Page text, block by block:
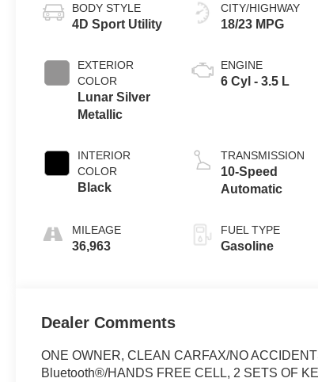
BODY STYLE
4D Sport Utility
EXTERIOR
COLOR
Lunar Silver
Metallic
INTERIOR
COLOR
Black
MILEAGE
36,963
CITY/HIGHWAY
18/23 MPG
ENGINE
6 Cyl - 3.5 L
TRANSMISSION
10-Speed
Automatic
FUEL TYPE
Gasoline
Dealer Comments
ONE OWNER, CLEAN CARFAX/NO
Bluetooth®/HANDS FREE CELL, 2 SETS OF